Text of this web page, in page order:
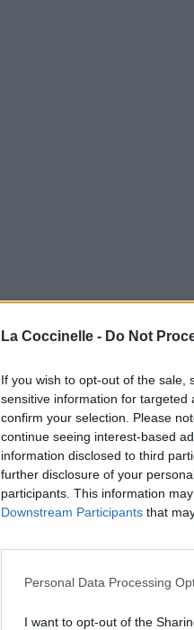
La Coccinelle - Do Not
If you wish to opt-out of the sale,
sensitive information for targeted
confirm your selection. Please
continue seeing interest-based
information disclosed to third
further disclosure of your
participants. This information
Downstream Participants that
Personal Data Processing
I want to opt-out of the